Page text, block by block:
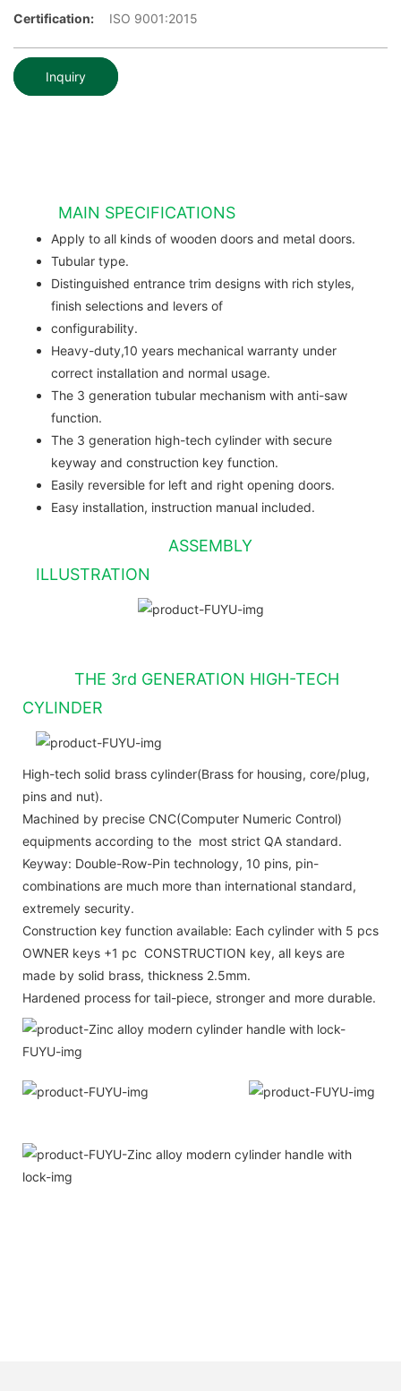
Certification:
ISO 9001:2015
Inquiry
MAIN SPECIFICATIONS
Apply to all kinds of wooden doors and metal doors.
Tubular type.
Distinguished entrance trim designs with rich styles,
finish selections and levers of
configurability.
Heavy-duty,10 years mechanical warranty under
correct installation and normal usage.
The 3 generation tubular mechanism with anti-saw
function.
The 3 generation high-tech cylinder with secure
keyway and construction key function.
Easily reversible for left and right opening doors.
Easy installation, instruction manual included.
ASSEMBLY
ILLUSTRATION
THE 3rd GENERATION HIGH-TECH
CYLINDER
High-tech solid brass cylinder(Brass for housing, core/plug,
pins and nut).
Machined by precise CNC(Computer Numeric Control)
equipments according to the most strict QA standard.
Keyway: Double-Row-Pin technology, 10 pins, pin-
combinations are much more than international standard,
extremely security.
Construction key function available: Each cylinder with 5 pcs
OWNER keys +1 pc CONSTRUCTION key, all keys are
made by solid brass, thickness 2.5mm.
Hardened process for tail-piece, stronger and more durable.